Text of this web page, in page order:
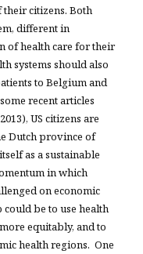
citizens. Both
different in
of health care for their
systems should also
to Belgium and
recent articles
US citizens are
Dutch province of
as a sustainable
in which
on economic
could be to use health
equitably, and to
health regions. One